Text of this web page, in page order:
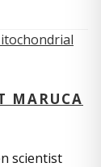
MARUCA
scientist